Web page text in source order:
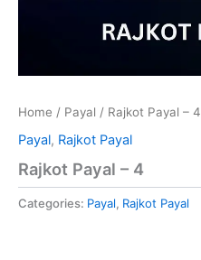
Home / Payal / Rajkot Payal – 4
Payal, Rajkot Payal
Rajkot Payal – 4
Categories: Payal, Rajkot Payal